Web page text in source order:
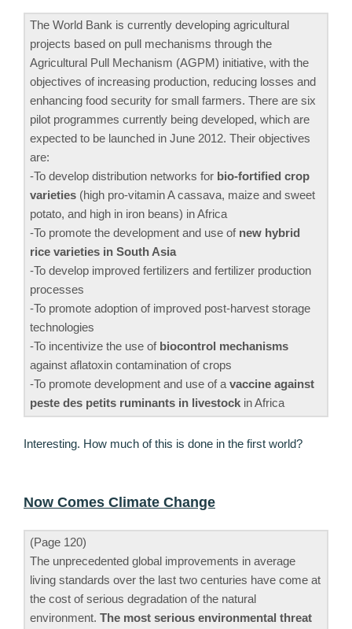
The World Bank is currently developing agricultural
projects based on pull mechanisms through the
Agricultural Pull Mechanism (AGPM) initiative, with the
objectives of increasing production, reducing losses and
enhancing food security for small farmers. There are six
pilot programmes currently being developed, which are
expected to be launched in June 2012. Their objectives
are:
-To develop distribution networks for bio-fortified crop
varieties (high pro-vitamin A cassava, maize and sweet
potato, and high in iron beans) in Africa
-To promote the development and use of new hybrid
rice varieties in South Asia
-To develop improved fertilizers and fertilizer production
processes
-To promote adoption of improved post-harvest storage
technologies
-To incentivize the use of biocontrol mechanisms
against aflatoxin contamination of crops
-To promote development and use of a vaccine against
peste des petits ruminants in livestock in Africa
Interesting. How much of this is done in the first world?
Now Comes Climate Change
(Page 120)
The unprecedented global improvements in average
living standards over the last two centuries have come at
the cost of serious degradation of the natural
environment. The most serious environmental threat